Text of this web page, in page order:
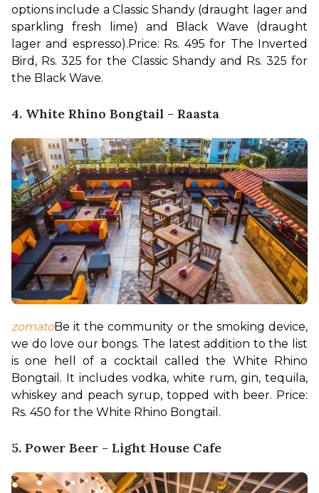
options include a Classic Shandy (draught lager and
sparkling fresh lime) and Black Wave (draught
lager and espresso).Price: Rs. 495 for The Inverted
Bird, Rs. 325 for the Classic Shandy and Rs. 325 for
the Black Wave.
4. White Rhino Bongtail - Raasta
zomatoBe it the community or the smoking device,
we do love our bongs. The latest addition to the list
is one hell of a cocktail called the White Rhino
Bongtail. It includes vodka, white rum, gin, tequila,
whiskey and peach syrup, topped with beer. Price:
Rs. 450 for the White Rhino Bongtail.
5. Power Beer - Light House Cafe